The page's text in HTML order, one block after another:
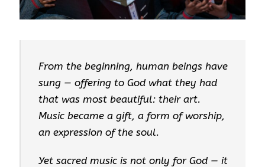
From the beginning, human beings have
sung — offering to God what they had
that was most beautiful: their art.
Music became a gift, a form of worship,
an expression of the soul.
Yet sacred music is not only for God — it